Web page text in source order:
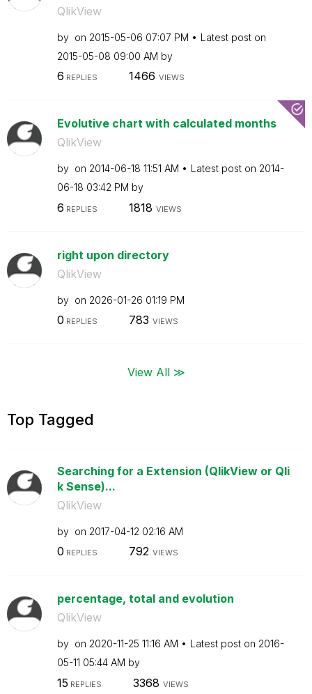
QlikView
by on ‎2015-05-06 07:07 PM
Latest post on
‎2015-05-08 09:00 AM by
6 REPLIES 1466 VIEWS
Evolutive chart with calculated months
QlikView
by on ‎2014-06-18 11:51 AM Latest post on ‎2014-
06-18 03:42 PM by
6 REPLIES 1818 VIEWS
right upon directory
QlikView
by on ‎2026-01-26 01:19 PM
0 REPLIES 783 VIEWS
View All ≫
Top Tagged
Searching for a Extension (QlikView or Qli
k Sense)...
QlikView
by on ‎2017-04-12 02:16 AM
0 REPLIES 792 VIEWS
percentage, total and evolution
QlikView
by on ‎2020-11-25 11:16 AM Latest post on ‎2016-
05-11 05:44 AM by
15 REPLIES 3368 VIEWS